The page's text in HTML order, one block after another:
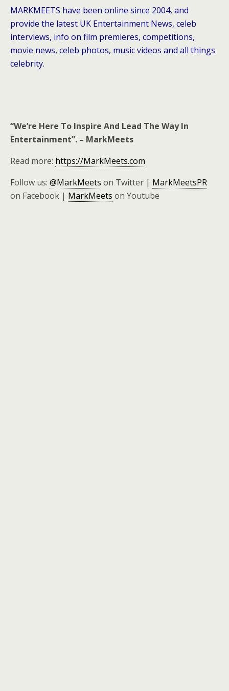
MARKMEETS have been online since 2004, and
provide the latest UK Entertainment News, celeb
interviews, info on film premieres, competitions,
movie news, celeb photos, music videos and all things
celebrity.
“We’re Here To Inspire And Lead The Way In
Entertainment”. – MarkMeets
Read more: https://MarkMeets.com
Follow us: @MarkMeets on Twitter | MarkMeetsPR
on Facebook | MarkMeets on Youtube